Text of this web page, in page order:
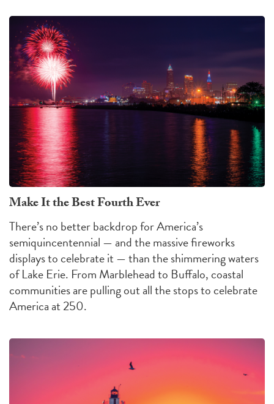
Make It the Best Fourth Ever
There’s no better backdrop for America’s
semiquincentennial — and the massive fireworks
displays to celebrate it — than the shimmering waters
of Lake Erie. From Marblehead to Buffalo, coastal
communities are pulling out all the stops to celebrate
America at 250.